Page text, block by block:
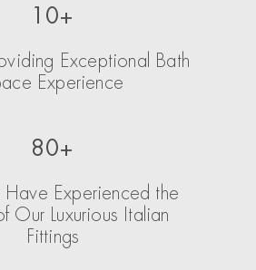
10+
Exceptional Bath
Experience
80+
Have Experienced the
Our Luxurious Italian
Fittings